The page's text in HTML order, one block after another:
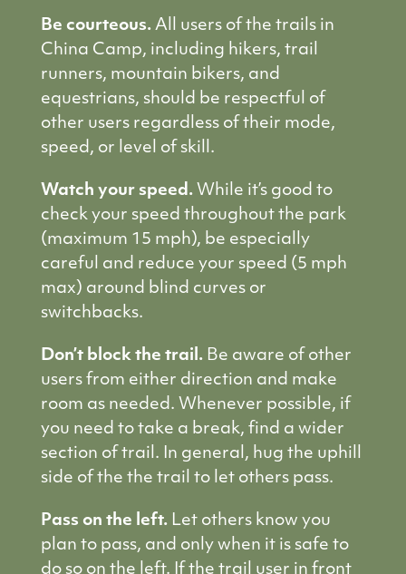
Be courteous. All users of the trails in
China Camp, including hikers, trail
runners, mountain bikers, and
equestrians, should be respectful of
other users regardless of their mode,
speed, or level of skill.
Watch your speed. While it’s good to
check your speed throughout the park
(maximum 15 mph), be especially
careful and reduce your speed (5 mph
max) around blind curves or
switchbacks.
Don’t block the trail. Be aware of other
users from either direction and make
room as needed. Whenever possible, if
you need to take a break, find a wider
section of trail. In general, hug the uphill
side of the the trail to let others pass.
Pass on the left. Let others know you
plan to pass, and only when it is safe to
do so on the left. If the trail user in front